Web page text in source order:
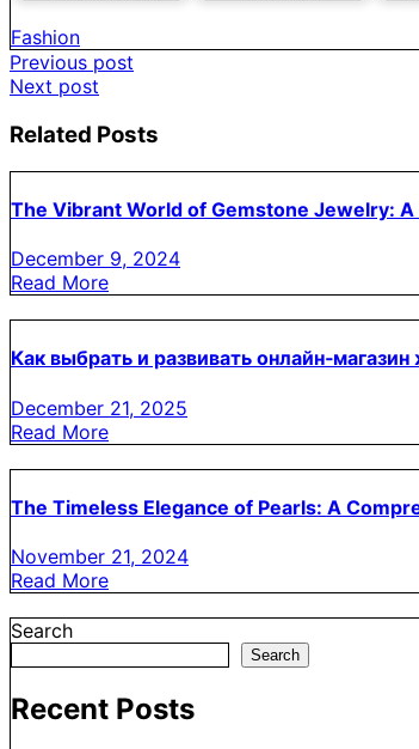
Fashion
Post
navigation
Previous post
Next post
Related Posts
The Vibrant World of Gemstone Jewelry: A
December 9, 2024
Read More
Как выбрать и развивать
December 21, 2025
Read More
The Timeless Elegance of Pearls: A
November 21, 2024
Read More
Search
Search
Recent Posts